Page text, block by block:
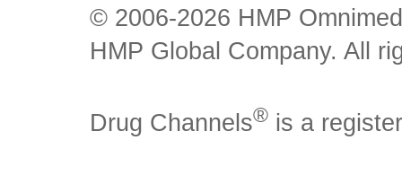
© 2006-2026 HMP
HMP Global Company. All
Drug Channels® is a